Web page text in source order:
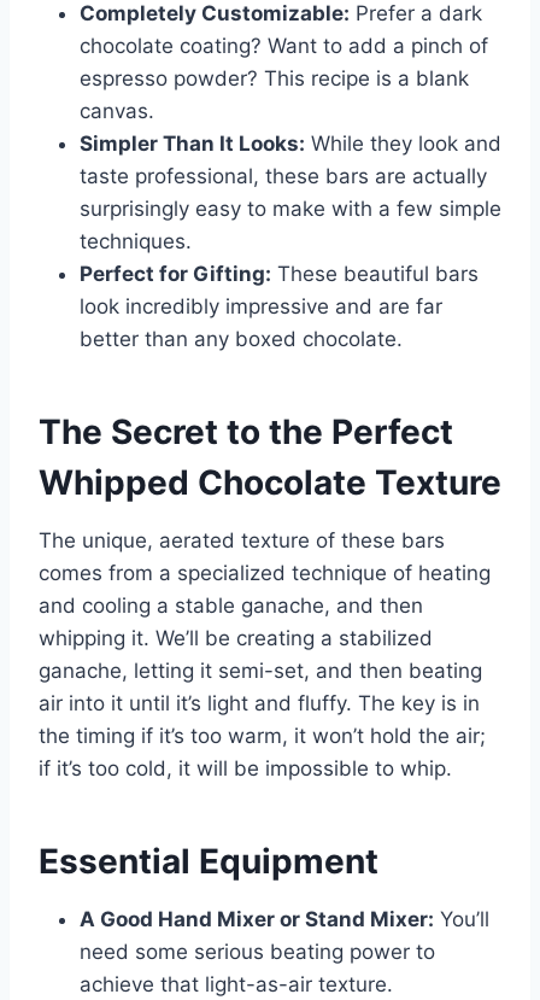
Completely Customizable: Prefer a dark
chocolate coating? Want to add a pinch of
espresso powder? This recipe is a blank
canvas.
Simpler Than It Looks: While they look and
taste professional, these bars are actually
surprisingly easy to make with a few simple
techniques.
Perfect for Gifting: These beautiful bars
look incredibly impressive and are far
better than any boxed chocolate.
The Secret to the Perfect
Whipped Chocolate Texture
The unique, aerated texture of these bars
comes from a specialized technique of heating
and cooling a stable ganache, and then
whipping it. We’ll be creating a stabilized
ganache, letting it semi-set, and then beating
air into it until it’s light and fluffy. The key is in
the timing if it’s too warm, it won’t hold the air;
if it’s too cold, it will be impossible to whip.
Essential Equipment
A Good Hand Mixer or Stand Mixer: You’ll
need some serious beating power to
achieve that light-as-air texture.